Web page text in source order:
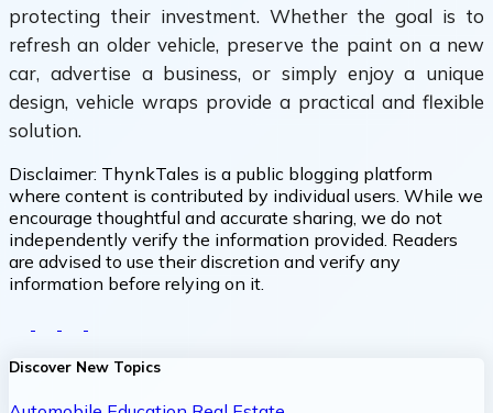
protecting their investment. Whether the goal is to
refresh an older vehicle, preserve the paint on a new
car, advertise a business, or simply enjoy a unique
design, vehicle wraps provide a practical and flexible
solution.
Disclaimer: ThynkTales is a public blogging platform
where content is contributed by individual users. While we
encourage thoughtful and accurate sharing, we do not
independently verify the information provided. Readers
are advised to use their discretion and verify any
information before relying on it.
Discover New Topics